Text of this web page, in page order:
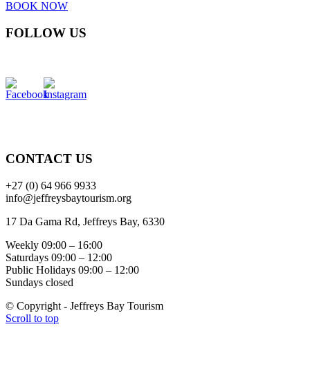
BOOK NOW
FOLLOW US
CONTACT US
+27 (0) 64 966 9933
info@jeffreysbaytourism.org
17 Da Gama Rd, Jeffreys Bay, 6330
Weekly 09:00 – 16:00
Saturdays 09:00 – 12:00
Public Holidays 09:00 – 12:00
Sundays closed
© Copyright - Jeffreys Bay Tourism
Scroll to top